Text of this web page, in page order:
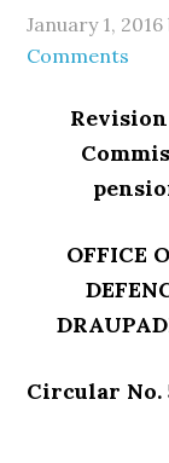
January 1, 2016
Comments
OFFICE
Circular No.